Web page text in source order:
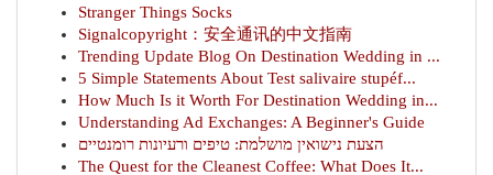
Stranger Things Socks
Signalcopyright：安全通讯的中文指南
Trending Update Blog On Destination Wedding in ...
5 Simple Statements About Test salivaire stupéf...
How Much Is it Worth For Destination Wedding in...
Understanding Ad Exchanges: A Beginner's Guide
הצעת נישואין מושלמת: טיפים ורעיונות רומנטיים
The Quest for the Cleanest Coffee: What Does It...